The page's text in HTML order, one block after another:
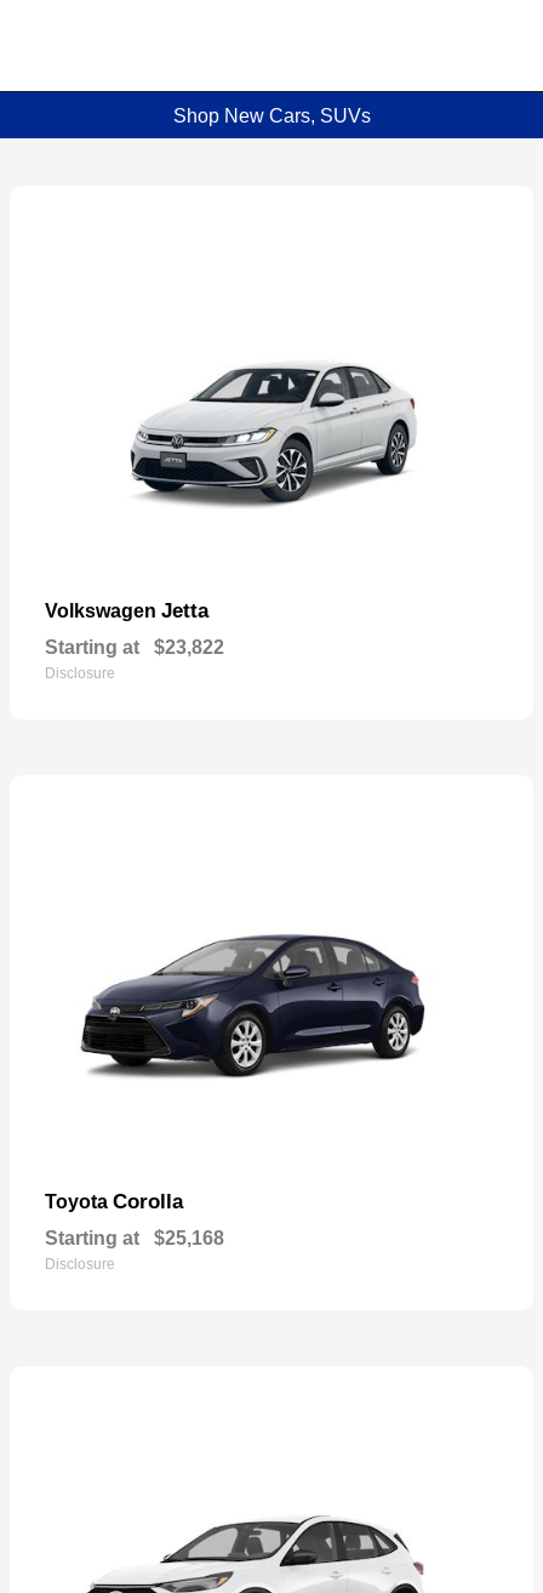
Shop New Cars, SUVs
Volkswagen Jetta
Starting at $23,822
Disclosure
Toyota Corolla
Starting at $25,168
Disclosure